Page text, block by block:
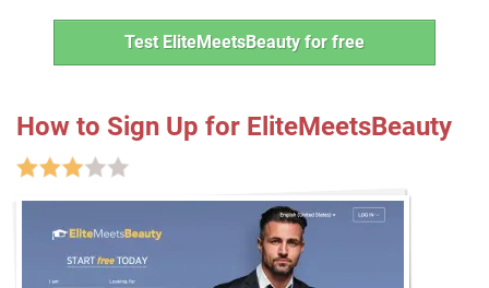
Test EliteMeetsBeauty for free
How to Sign Up for EliteMeetsBeauty